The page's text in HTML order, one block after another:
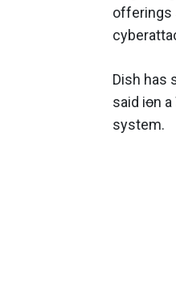
offerings
Dish has
said ion
system.